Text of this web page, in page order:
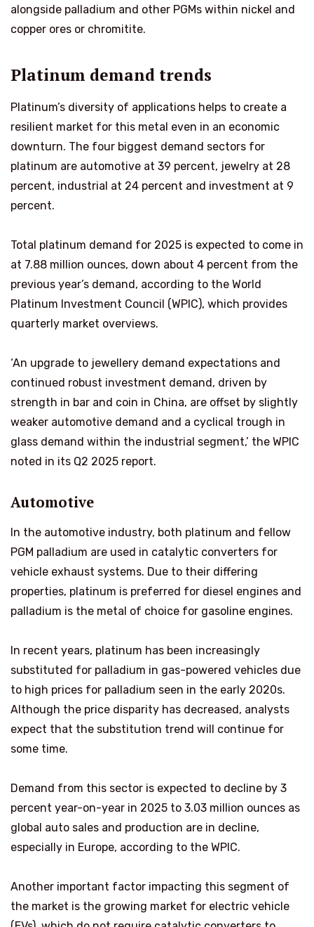
alongside palladium and other PGMs within nickel and
copper ores or chromitite.
Platinum demand trends
Platinum’s diversity of applications helps to create a
resilient market for this metal even in an economic
downturn. The four biggest demand sectors for
platinum are automotive at 39 percent, jewelry at 28
percent, industrial at 24 percent and investment at 9
percent.
Total platinum demand for 2025 is expected to come in
at 7.88 million ounces, down about 4 percent from the
previous year’s demand, according to the World
Platinum Investment Council (WPIC), which provides
quarterly market overviews.
‘An upgrade to jewellery demand expectations and
continued robust investment demand, driven by
strength in bar and coin in China, are offset by slightly
weaker automotive demand and a cyclical trough in
glass demand within the industrial segment,’ the WPIC
noted in its Q2 2025 report.
Automotive
In the automotive industry, both platinum and fellow
PGM palladium are used in catalytic converters for
vehicle exhaust systems. Due to their differing
properties, platinum is preferred for diesel engines and
palladium is the metal of choice for gasoline engines.
In recent years, platinum has been increasingly
substituted for palladium in gas-powered vehicles due
to high prices for palladium seen in the early 2020s.
Although the price disparity has decreased, analysts
expect that the substitution trend will continue for
some time.
Demand from this sector is expected to decline by 3
percent year-on-year in 2025 to 3.03 million ounces as
global auto sales and production are in decline,
especially in Europe, according to the WPIC.
Another important factor impacting this segment of
the market is the growing market for electric vehicle